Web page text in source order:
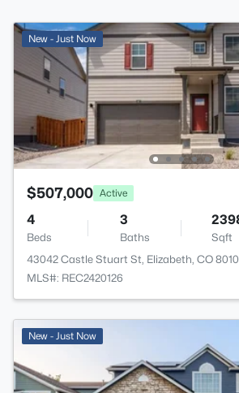
New - Just Now
$507,000 Active
4
Beds
3
Baths Sqft
43042 Castle Stuart St, Elizabeth, CO
MLS#: REC2420126
New - Just Now